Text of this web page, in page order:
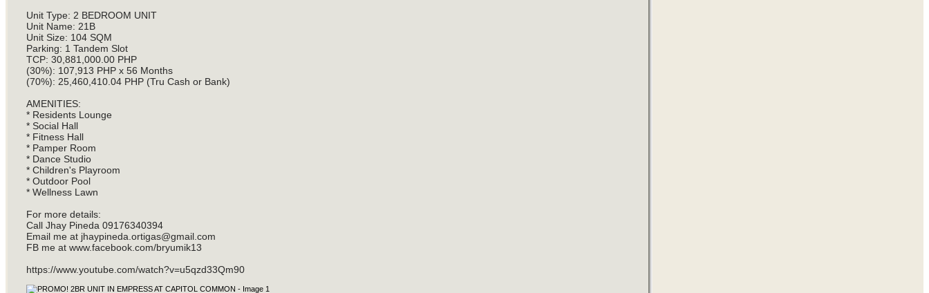
Unit Type: 2 BEDROOM UNIT
Unit Name: 21B
Unit Size: 104 SQM
Parking: 1 Tandem Slot
TCP: 30,881,000.00 PHP
(30%): 107,913 PHP x 56 Months
(70%): 25,460,410.04 PHP (Tru Cash or Bank)
AMENITIES:
* Residents Lounge
* Social Hall
* Fitness Hall
* Pamper Room
* Dance Studio
* Children's Playroom
* Outdoor Pool
* Wellness Lawn
For more details:
Call Jhay Pineda 09176340394
Email me at jhaypineda.ortigas@gmail.com
FB me at www.facebook.com/bryumik13
https://www.youtube.com/watch?v=u5qzd33Qm90